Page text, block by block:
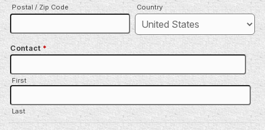
Postal / Zip Code Country
Contact *
First
Last